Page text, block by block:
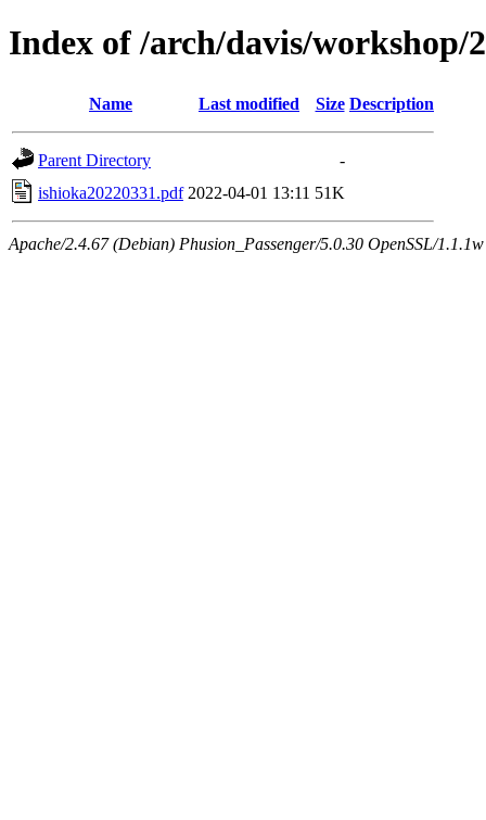
Index of /arch/davis/workshop/
Name Last modified Size Description
Parent Directory
-
ishioka20220331.pdf 2022-04-01 13:11 51K
Apache/2.4.67 (Debian) Phusion_Passenger/5.0.30 OpenSSL/